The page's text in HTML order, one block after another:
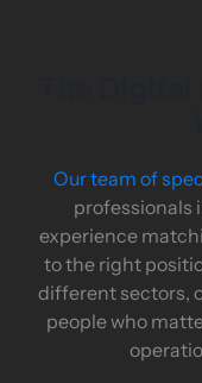
Our team of
professionals
experience
to the right
different sectors,
people who